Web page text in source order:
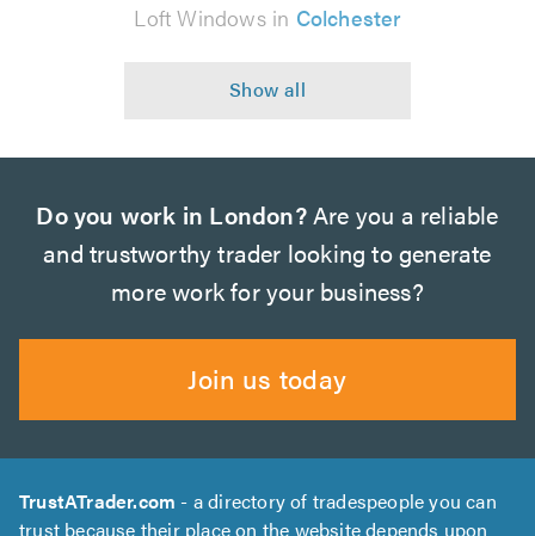
Loft Windows in Colchester
Do you work in London?Are you a reliable
and trustworthy trader looking to generate
more work for your business?
Join us today
TrustATrader.com - a directory of tradespeople you can
trust because their place on the website depends upon